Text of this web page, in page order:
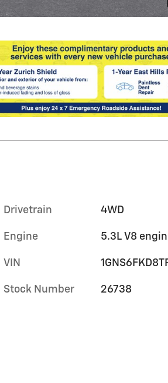
Drivetrain 4WD
Engine 5.3L V8
VIN
Stock Number 26738